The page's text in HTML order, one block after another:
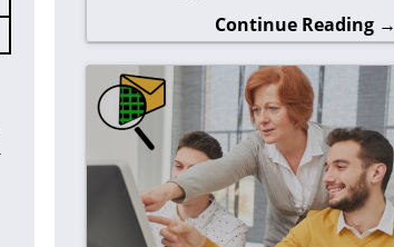
Continue Reading →